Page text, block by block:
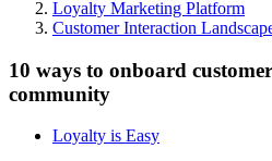
Loyalty Marketing Platform
Customer Interaction
10 ways to onboard
community
Loyalty is Easy